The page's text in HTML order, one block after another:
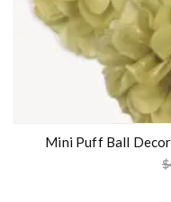
Mini Puff Ball
$